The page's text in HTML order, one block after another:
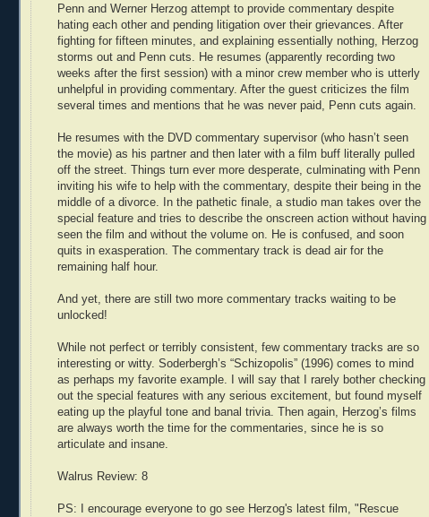
Penn and Werner Herzog attempt to provide commentary despite
hating each other and pending litigation over their grievances. After
fighting for fifteen minutes, and explaining essentially nothing, Herzog
storms out and Penn cuts. He resumes (apparently recording two
weeks after the first session) with a minor crew member who is utterly
unhelpful in providing commentary. After the guest criticizes the film
several times and mentions that he was never paid, Penn cuts again.
He resumes with the DVD commentary supervisor (who hasn’t seen
the movie) as his partner and then later with a film buff literally pulled
off the street. Things turn ever more desperate, culminating with Penn
inviting his wife to help with the commentary, despite their being in the
middle of a divorce. In the pathetic finale, a studio man takes over the
special feature and tries to describe the onscreen action without having
seen the film and without the volume on. He is confused, and soon
quits in exasperation. The commentary track is dead air for the
remaining half hour.
And yet, there are still two more commentary tracks waiting to be
unlocked!
While not perfect or terribly consistent, few commentary tracks are so
interesting or witty. Soderbergh’s “Schizopolis” (1996) comes to mind
as perhaps my favorite example. I will say that I rarely bother checking
out the special features with any serious excitement, but found myself
eating up the playful tone and banal trivia. Then again, Herzog’s films
are always worth the time for the commentaries, since he is so
articulate and insane.
Walrus Review: 8
PS: I encourage everyone to go see Herzog's latest film, "Rescue